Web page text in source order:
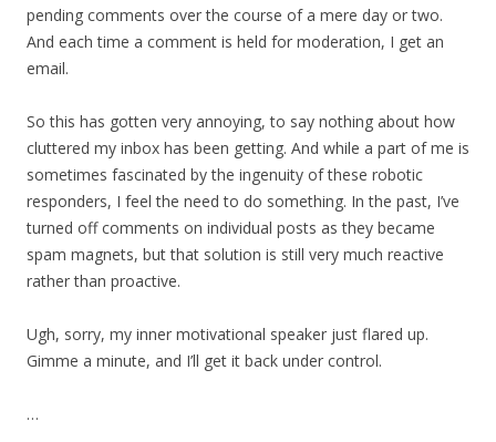
pending comments over the course of a mere day or two.
And each time a comment is held for moderation, I get an
email.
So this has gotten very annoying, to say nothing about how
cluttered my inbox has been getting. And while a part of me is
sometimes fascinated by the ingenuity of these robotic
responders, I feel the need to do something. In the past, I’ve
turned off comments on individual posts as they became
spam magnets, but that solution is still very much reactive
rather than proactive.
Ugh, sorry, my inner motivational speaker just flared up.
Gimme a minute, and I’ll get it back under control.
…